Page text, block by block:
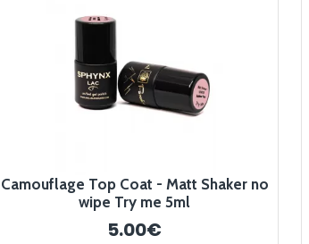
Camouflage Top Coat - Matt Shaker no
wipe Try me 5ml
5.00€